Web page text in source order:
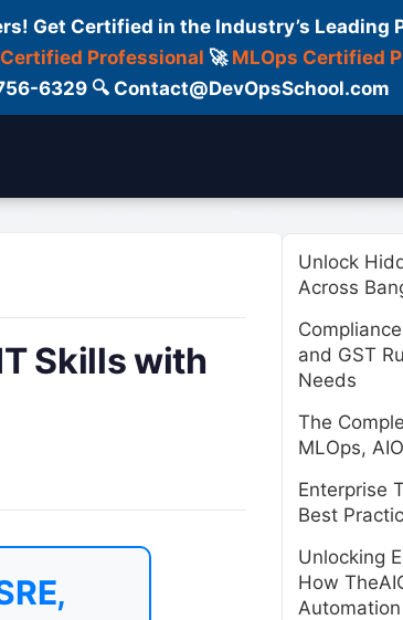
Get Certified in the Industry’s Leading
Professional 🚀 MLOps Certified
6329 🔍 Contact@DevOpsSchool.com
Skills with
Unlock
Across
and GST
Needs
The
MLOps,
Enterprise
Best
Unlocking
How